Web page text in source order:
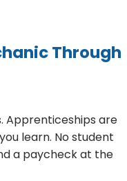
Through
Apprenticeships are
learn. No student
a paycheck at the